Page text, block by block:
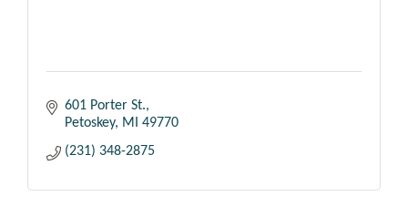
601 Porter St.
Petoskey
MI
49770
(231) 348-2875